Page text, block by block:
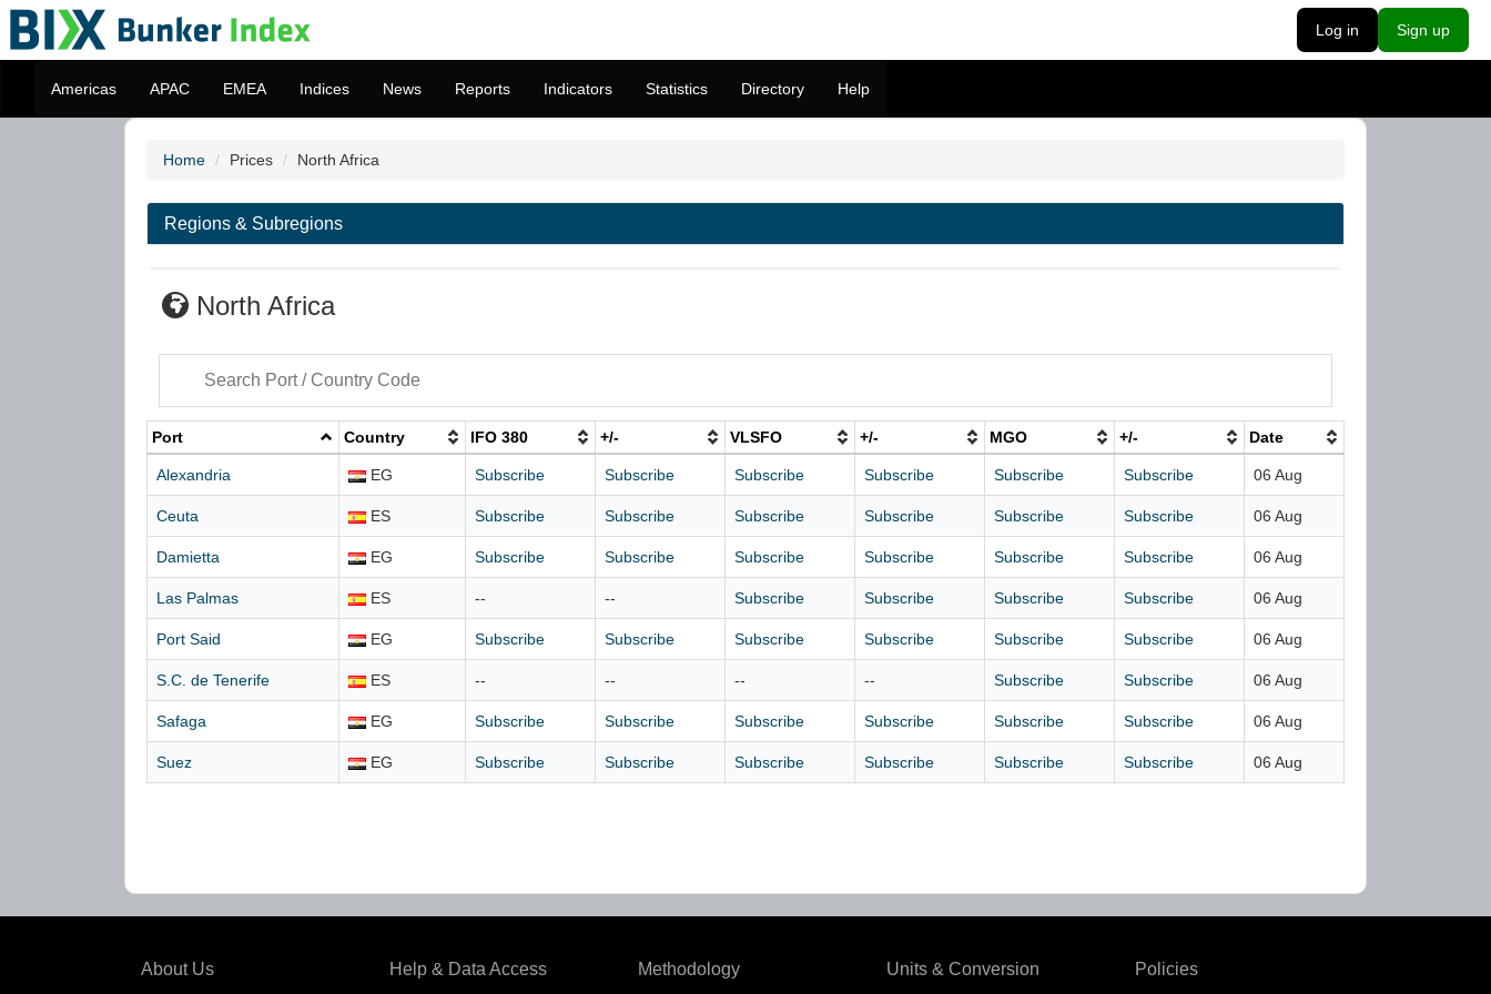
Log in Sign up
Americas APAC EMEA Indices News Reports Indicators Statistics Directory Help
Home Prices North Africa
Regions & Subregions
North Africa
Port Country IFO 380 +/- VLSFO +/- MGO +/- Date
Alexandria EG Subscribe Subscribe Subscribe Subscribe Subscribe Subscribe 06 Aug
Ceuta ES Subscribe Subscribe Subscribe Subscribe Subscribe Subscribe 06 Aug
Damietta EG Subscribe Subscribe Subscribe Subscribe Subscribe Subscribe 06 Aug
Las Palmas ES -- -- Subscribe Subscribe Subscribe Subscribe 06 Aug
Port Said EG Subscribe Subscribe Subscribe Subscribe Subscribe Subscribe 06 Aug
S.C. de Tenerife ES -- -- -- -- Subscribe Subscribe 06 Aug
Safaga EG Subscribe Subscribe Subscribe Subscribe Subscribe Subscribe 06 Aug
Suez EG Subscribe Subscribe Subscribe Subscribe Subscribe Subscribe 06 Aug
About Us Help & Data Access Methodology Units & Conversion Policies